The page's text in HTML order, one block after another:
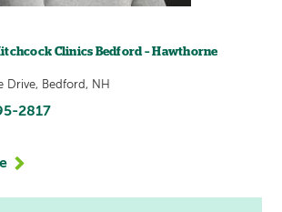
Clinics Bedford – Hawthorne
Drive, Bedford, NH
2817